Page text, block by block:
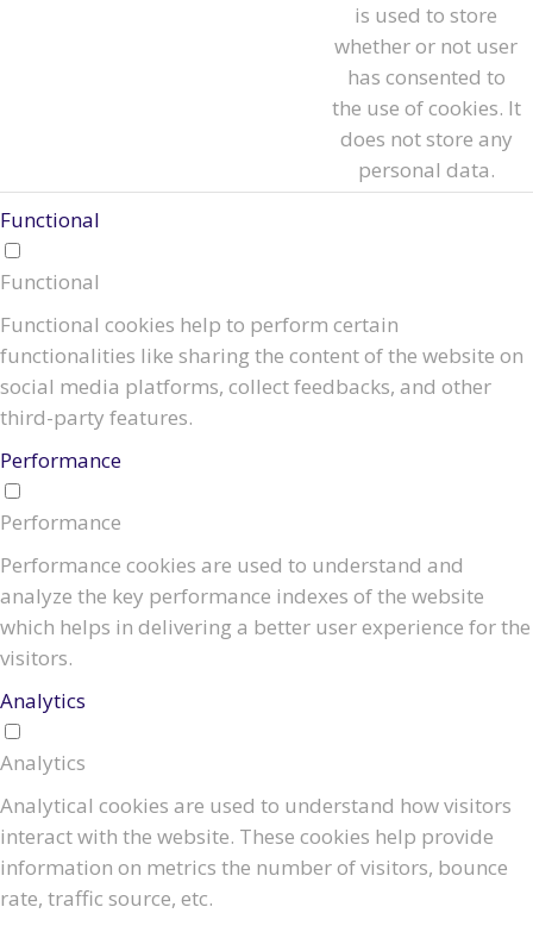
is used to store
whether or not user
has consented to
the use of cookies. It
does not store any
personal data.
Functional
Functional
Functional cookies help to perform certain
functionalities like sharing the content of the website on
social media platforms, collect feedbacks, and other
third-party features.
Performance
Performance
Performance cookies are used to understand and
analyze the key performance indexes of the website
which helps in delivering a better user experience for the
visitors.
Analytics
Analytics
Analytical cookies are used to understand how visitors
interact with the website. These cookies help provide
information on metrics the number of visitors, bounce
rate, traffic source, etc.